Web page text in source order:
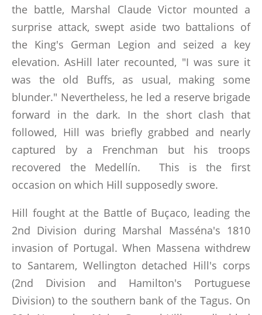
the battle, Marshal Claude Victor mounted a
surprise attack, swept aside two battalions of
the King's German Legion and seized a key
elevation. AsHill later recounted, "I was sure it
was the old Buffs, as usual, making some
blunder." Nevertheless, he led a reserve brigade
forward in the dark. In the short clash that
followed, Hill was briefly grabbed and nearly
captured by a Frenchman but his troops
recovered the Medellín. This is the first
occasion on which Hill supposedly swore.
Hill fought at the Battle of Buçaco, leading the
2nd Division during Marshal Masséna's 1810
invasion of Portugal. When Massena withdrew
to Santarem, Wellington detached Hill's corps
(2nd Division and Hamilton's Portuguese
Division) to the southern bank of the Tagus. On